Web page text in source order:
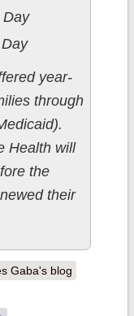
Day
year-
through
Health will
the
their
Gaba's blog